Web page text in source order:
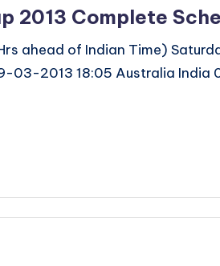
2013 Complete
ahead of Indian Time)
03-2013 18:05 Australia